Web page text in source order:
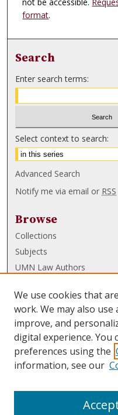
format.
Search
Enter search terms:
Select context to search:
Advanced Search
Notify me via email or RSS
Browse
Collections
Subjects
UMN Law Authors
UMN Law Links
Law School
Law Library
Submissions
We use cookies that
work. We may also
improve, and
digital experience. You
preferences using the
information, see our